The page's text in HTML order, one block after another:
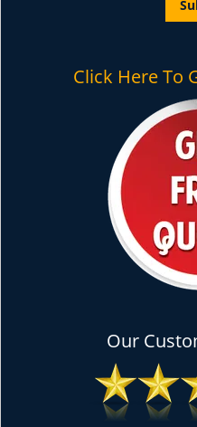
Click Here To
Our